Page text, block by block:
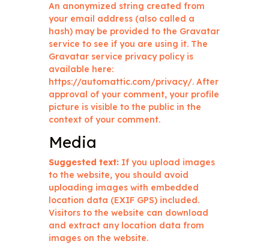
An anonymized string created from
your email address (also called a
hash) may be provided to the Gravatar
service to see if you are using it. The
Gravatar service privacy policy is
available here:
https://automattic.com/privacy/. After
approval of your comment, your profile
picture is visible to the public in the
context of your comment.
Media
Suggested text: If you upload images
to the website, you should avoid
uploading images with embedded
location data (EXIF GPS) included.
Visitors to the website can download
and extract any location data from
images on the website.